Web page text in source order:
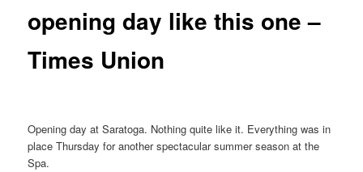
opening day like this one –
Times Union
Opening day at Saratoga. Nothing quite like it. Everything was in
place Thursday for another spectacular summer season at the
Spa.